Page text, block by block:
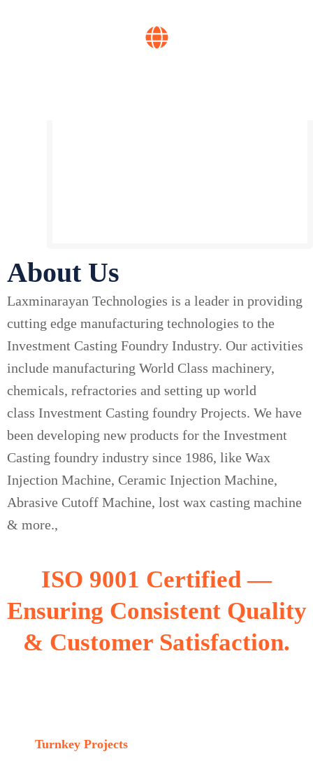
About Us
Laxminarayan Technologies is a leader in providing
cutting edge manufacturing technologies to the
Investment Casting Foundry Industry. Our activities
include manufacturing World Class machinery,
chemicals, refractories and setting up world
class Investment Casting foundry Projects. We have
been developing new products for the Investment
Casting foundry industry since 1986, like Wax
Injection Machine, Ceramic Injection Machine,
Abrasive Cutoff Machine, lost wax casting machine
& more.,
ISO 9001 Certified —
Ensuring Consistent Quality
& Customer Satisfaction.
Turnkey Projects